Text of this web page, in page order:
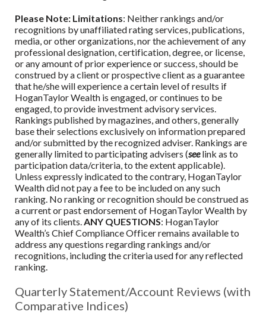
Please Note: Limitations: Neither rankings and/or
recognitions by unaffiliated rating services, publications,
media, or other organizations, nor the achievement of any
professional designation, certification, degree, or license,
or any amount of prior experience or success, should be
construed by a client or prospective client as a guarantee
that he/she will experience a certain level of results if
HoganTaylor Wealth is engaged, or continues to be
engaged, to provide investment advisory services.
Rankings published by magazines, and others, generally
base their selections exclusively on information prepared
and/or submitted by the recognized adviser. Rankings are
generally limited to participating advisers (seelink as to
participation data/criteria, to the extent applicable).
Unless expressly indicated to the contrary, HoganTaylor
Wealthdid not pay a fee to be included on any such
ranking. No ranking or recognition should be construed as
a current or past endorsement of HoganTaylor Wealth by
any of its clients.ANY QUESTIONS: HoganTaylor
Wealth’s Chief Compliance Officer remains available to
address any questions regarding rankings and/or
recognitions, including the criteria used for any reflected
ranking.
Quarterly Statement/Account Reviews (with
Comparative Indices)